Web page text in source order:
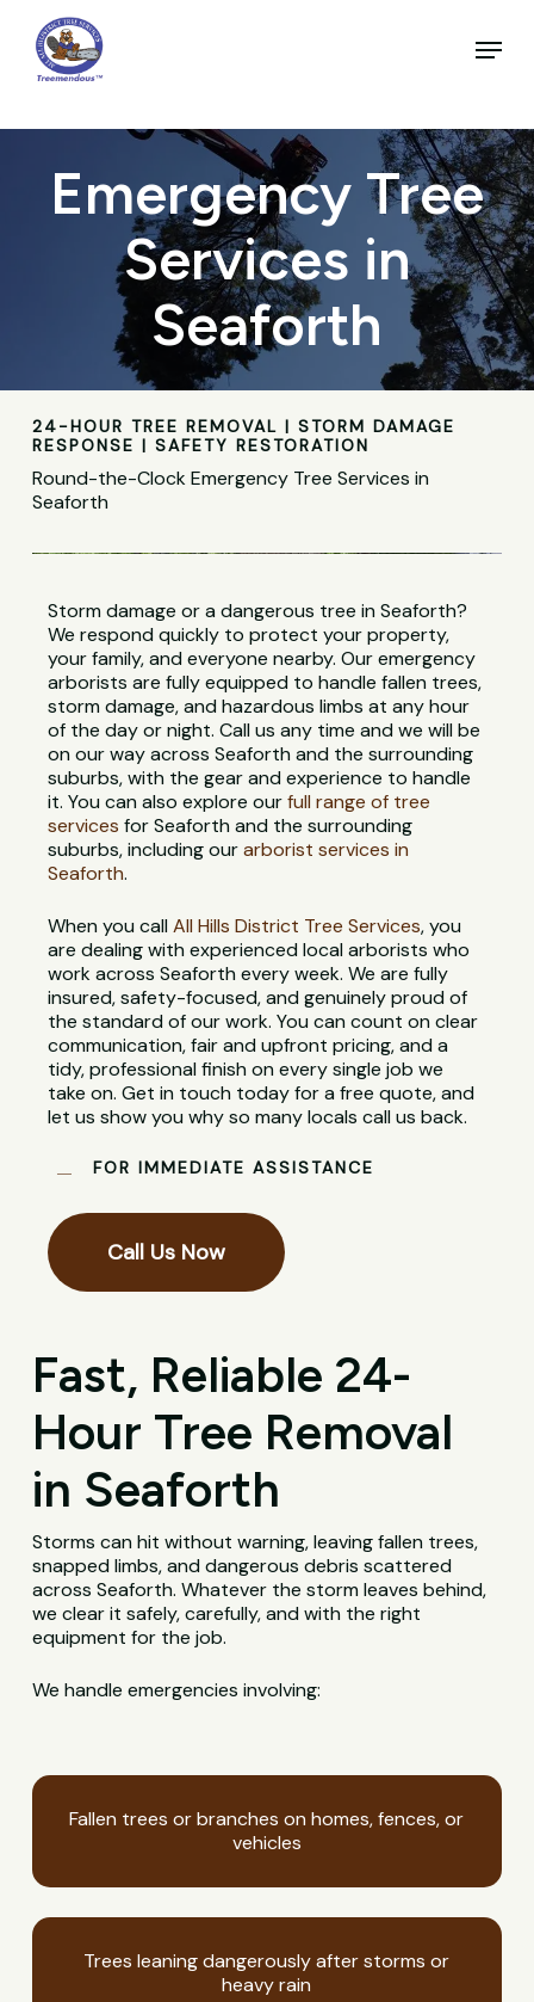
main
content
Menu
Emergency Tree
Services in
Seaforth
24-HOUR TREE REMOVAL | STORM DAMAGE
RESPONSE | SAFETY RESTORATION
Round-the-Clock Emergency Tree Services in
Seaforth
Storm damage or a dangerous tree in Seaforth?
We respond quickly to protect your property,
your family, and everyone nearby. Our emergency
arborists are fully equipped to handle fallen trees,
storm damage, and hazardous limbs at any hour
of the day or night. Call us any time and we will be
on our way across Seaforth and the surrounding
suburbs, with the gear and experience to handle
it. You can also explore ourfull range of tree
services for Seaforth and the surrounding
suburbs, including ourarborist services in
Seaforth.
When you callAll Hills District Tree Services, you
are dealing with experienced local arborists who
work across Seaforth every week. We are fully
insured, safety-focused, and genuinely proud of
the standard of our work. You can count on clear
communication, fair and upfront pricing, and a
tidy, professional finish on every single job we
take on. Get in touch today for a free quote, and
let us show you why so many locals call us back.
FOR IMMEDIATE ASSISTANCE
Call Us Now
Fast, Reliable 24-
Hour Tree Removal
in Seaforth
Storms can hit without warning, leaving fallen trees,
snapped limbs, and dangerous debris scattered
across Seaforth. Whatever the storm leaves behind,
we clear it safely, carefully, and with the right
equipment for the job.
We handle emergencies involving:
Fallen trees or branches on homes, fences, or
vehicles
Trees leaning dangerously after storms or
heavy rain